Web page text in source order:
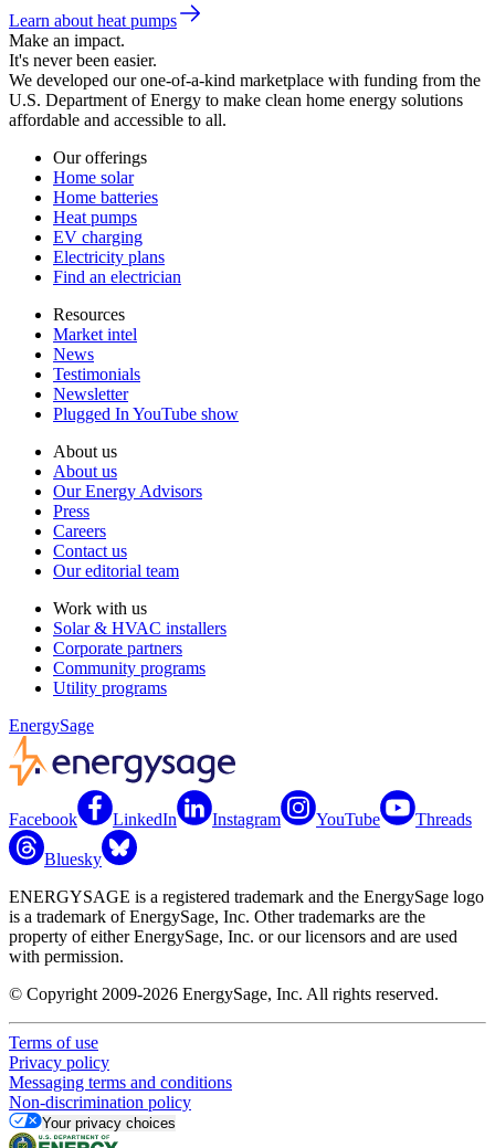
Learn about heat pumps
Make an impact.
It's never been easier.
We developed our one-of-a-kind marketplace with funding from the
U.S. Department of Energy to make clean home energy solutions
affordable and accessible to all.
Our offerings
Home solar
Home batteries
Heat pumps
EV charging
Electricity plans
Find an electrician
Resources
Market intel
News
Testimonials
Newsletter
Plugged In YouTube show
About us
About us
Our Energy Advisors
Press
Careers
Contact us
Our editorial team
Work with us
Solar & HVAC installers
Corporate partners
Community programs
Utility programs
EnergySage
Facebook LinkedIn Instagram YouTube Threads
Bluesky
ENERGYSAGE is a registered trademark and the EnergySage logo
is a trademark of EnergySage, Inc. Other trademarks are the
property of either EnergySage, Inc. or our licensors and are used
with permission.
© Copyright 2009-2026 EnergySage, Inc. All rights reserved.
Terms of use
Privacy policy
Messaging terms and conditions
Non-discrimination policy
Your privacy choices